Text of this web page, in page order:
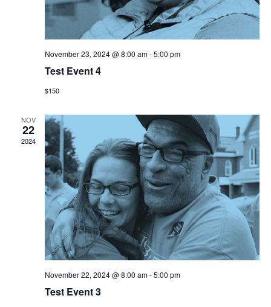
November 23, 2024 @ 8:00 am-5:00 pm
Test Event 4
$150
NOV
22
2024
November 22, 2024 @ 8:00 am-5:00 pm
Test Event 3